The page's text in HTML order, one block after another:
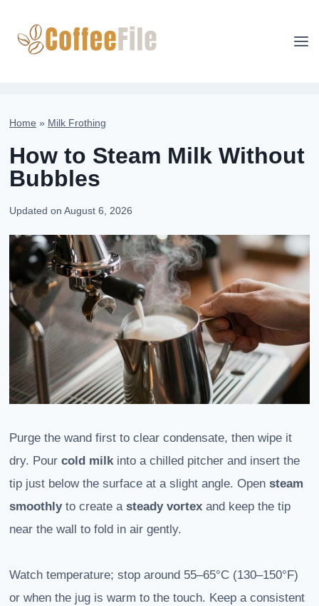
content
Home » Milk Frothing
How to Steam Milk Without
Bubbles
Updated on August 6, 2026
Purge the wand first to clear condensate, then wipe it
dry. Pour cold milkinto a chilled pitcher and insert the
tip just below the surface at a slight angle. Open steam
smoothlyto create a steady vortex and keep the tip
near the wall to fold in air gently.
Watch temperature; stop around 55–65°C (130–150°F)
or when the jug is warm to the touch. Keep a consistent